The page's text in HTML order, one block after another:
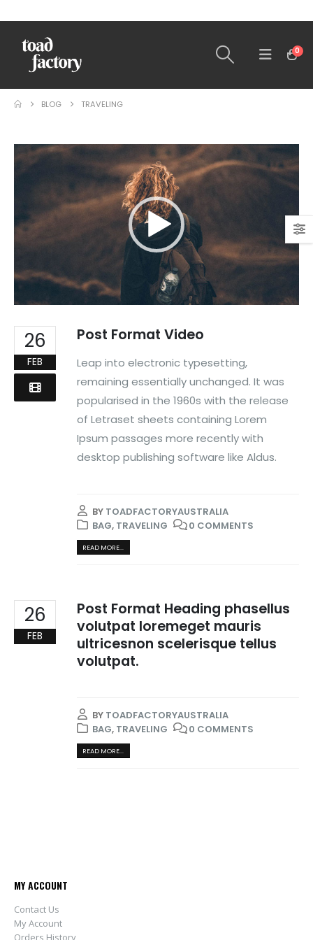
0
BLOG TRAVELING
Video
Player
26
FEB
Post Format Video
Leap into electronic typesetting,
remaining essentially unchanged. It was
popularised in the 1960s with the release
of Letraset sheets containing Lorem
Ipsum passages more recently with
desktop publishing software like Aldus.
BY TOADFACTORYAUSTRALIA
BAG, TRAVELING 0 COMMENTS
READ MORE...
26
FEB
Post Format Heading phasellus
volutpat loremeget mauris
ultricesnon scelerisque tellus
volutpat.
BY TOADFACTORYAUSTRALIA
BAG, TRAVELING 0 COMMENTS
READ MORE...
MY ACCOUNT
Contact Us
My Account
Orders History